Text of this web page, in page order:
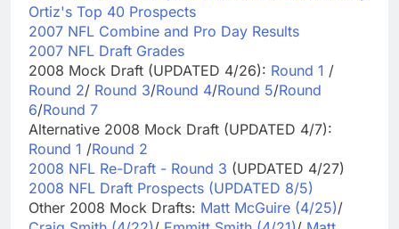
Ortiz's Top 40 Prospects
2007 NFL Combine and Pro Day Results
2007 NFL Draft Grades
2008 Mock Draft (UPDATED 4/26): Round 1 /
Round 2/ Round 3/Round 4/Round 5/Round
6/Round 7
Alternative 2008 Mock Draft (UPDATED 4/7):
Round 1 /Round 2
2008 NFL Re-Draft - Round 3 (UPDATED 4/27)
2008 NFL Draft Prospects (UPDATED 8/5)
Other 2008 Mock Drafts: Matt McGuire (4/25)/